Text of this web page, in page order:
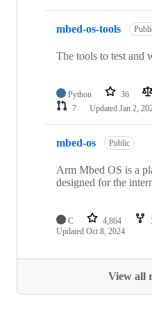
mbed-os-tools
The tools to test and
Python 36
7
Updated Jan 2,
mbed-os Public
Arm Mbed OS is a
designed for the
C 4,864
Updated Oct 8, 2024
View all